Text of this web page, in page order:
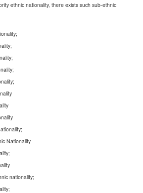
ethnic nationality, there exists such sub-ethnic
Nationality
nationality;